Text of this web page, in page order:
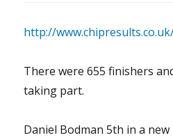
http://
There were 655 finishers
taking part.
Daniel Bodman 5th in a new